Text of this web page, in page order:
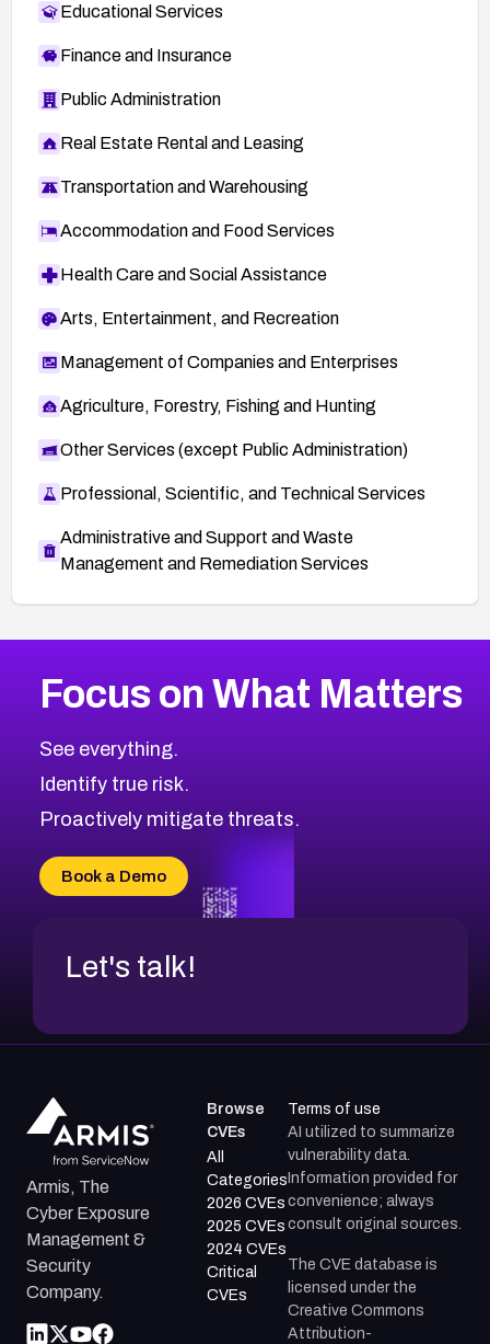
Educational Services
Finance and Insurance
Public Administration
Real Estate Rental and Leasing
Transportation and Warehousing
Accommodation and Food Services
Health Care and Social Assistance
Arts, Entertainment, and Recreation
Management of Companies and Enterprises
Agriculture, Forestry, Fishing and Hunting
Other Services (except Public Administration)
Professional, Scientific, and Technical Services
Administrative and Support and Waste
Management and Remediation Services
CVE-2026-67863
CVE-2026-71321
CVE-2026-71316
CVE-2026-71314
CVE-2026-34966
CVE-2026-71312
2026CVE Database
Browse All CVE Categories
Focus on What Matters
See everything.
Identify true risk.
Proactively mitigate threats.
Book a Demo
Let's talk!
Armis, The
Cyber Exposure
Management &
Security
Company.
Browse
CVEs
All
Categories
2026 CVEs
2025 CVEs
2024 CVEs
Critical
CVEs
Terms of use
AI utilized to summarize
vulnerability data.
Information provided for
convenience; always
consult original sources.
The CVE database is
licensed under the
Creative Commons
Attribution-